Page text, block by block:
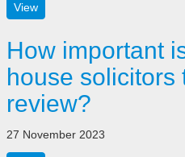
View
How important
house solicitors
review?
27 November 2023